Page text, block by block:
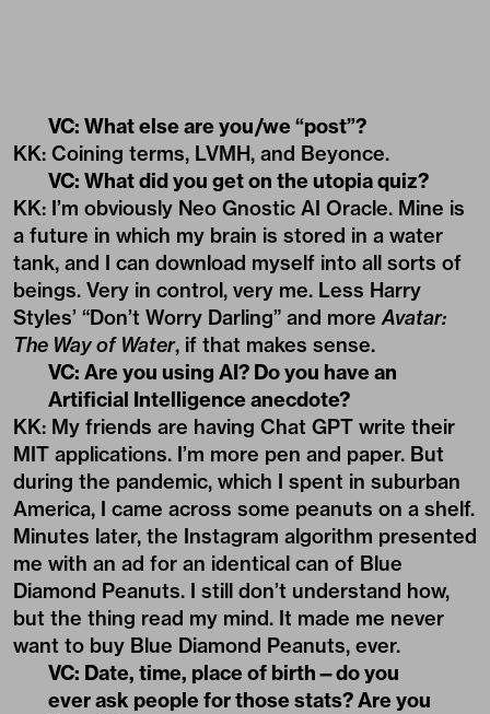
VC: What else are you/we “post”?
KK: Coining terms, LVMH, and Beyonce.
VC: What did you get on the utopia quiz?
KK: I’m obviously Neo Gnostic AI Oracle. Mine is
a future in which my brain is stored in a water
tank, and I can download myself into all sorts of
beings. Very in control, very me. Less Harry
Styles’ “Don’t Worry Darling” and moreAvatar:
The Way of Water, if that makes sense.
VC: Are you using AI? Do you have an
Artificial Intelligence anecdote?
KK: My friends are having Chat GPT write their
MIT applications. I’m more pen and paper. But
during the pandemic, which I spent in suburban
America, I came across some peanuts on a shelf.
Minutes later, the Instagram algorithm presented
me with an ad for an identical can of Blue
Diamond Peanuts. I still don’t understand how,
but the thing read my mind. It made me never
want to buy Blue Diamond Peanuts, ever.
VC: Date, time, place of birth—do you
ever ask people for those stats? Are you